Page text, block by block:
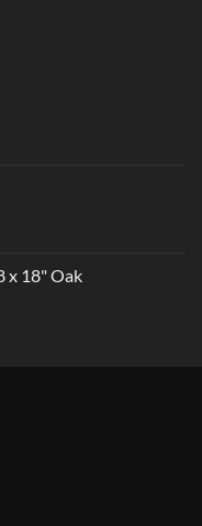
x 18" Oak